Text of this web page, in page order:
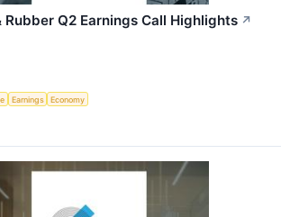
Rubber Q2 Earnings Call Highlights ↗
Earnings Economy